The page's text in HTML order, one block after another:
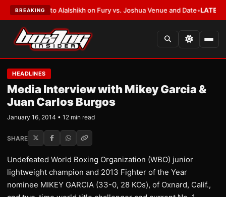
BREAKING
to Alalshikh on Fury vs. Joshua Venue and Date•LATEST:Who Won
HEADLINES
Media Interview with Mikey Garcia &
Juan Carlos Burgos
January 16, 2014 • 12 min read
SHARE
Undefeated World Boxing Organization (WBO) junior
lightweight champion and 2013 Fighter of the Year
nominee MIKEY GARCIA (33-0, 28 KOs), of Oxnard, Calif.,